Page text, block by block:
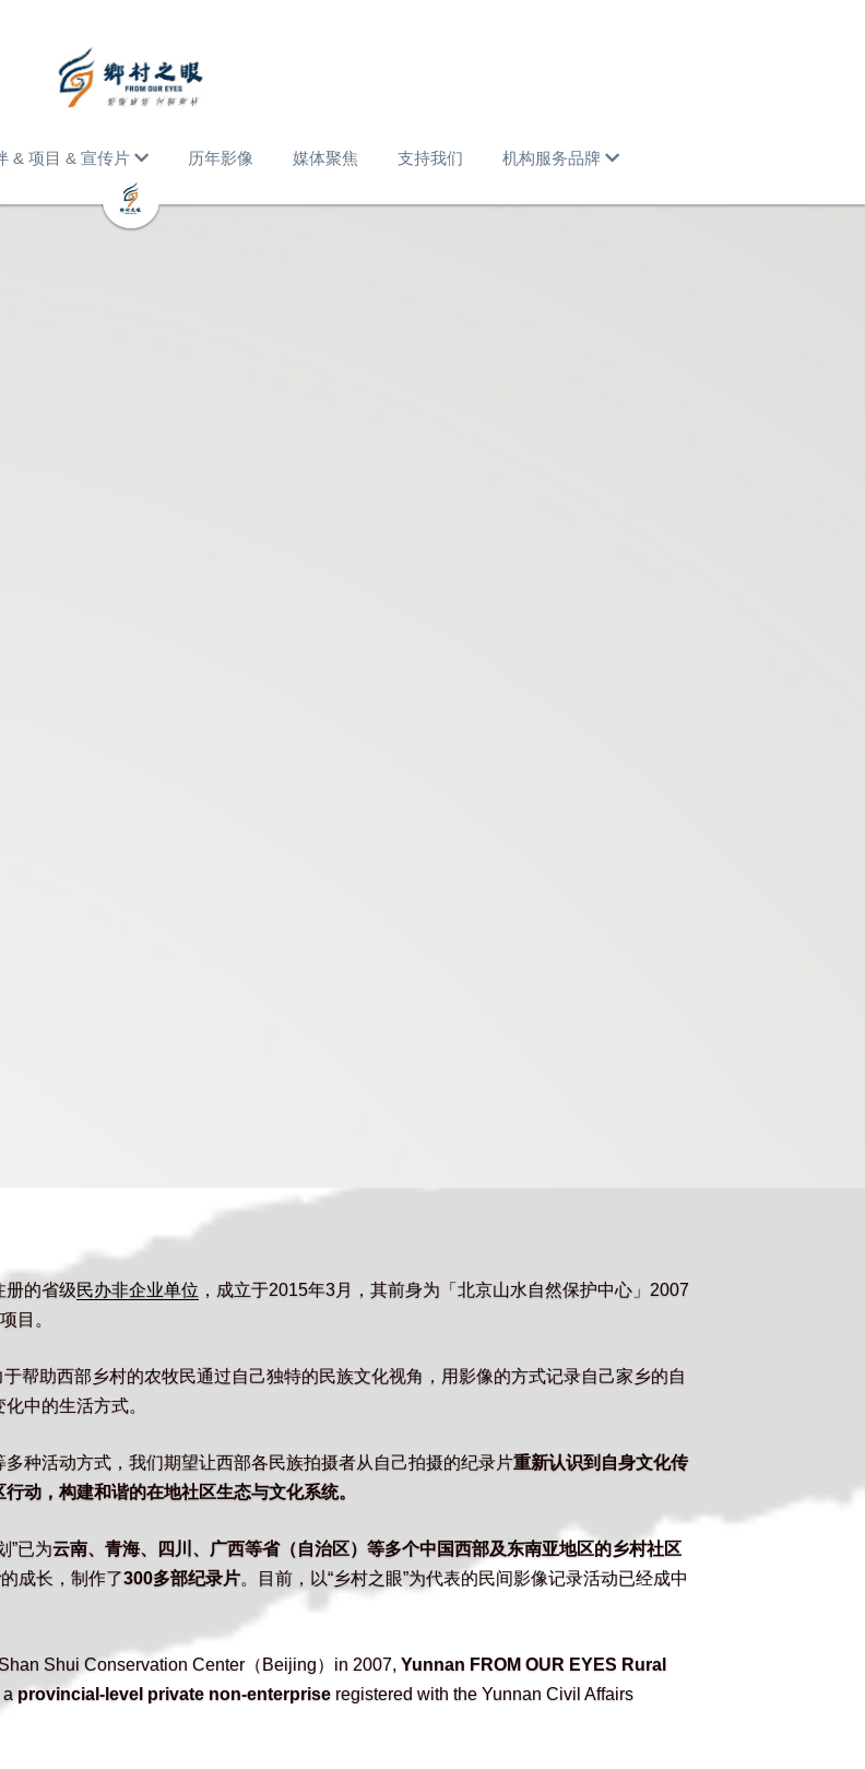
& 项目 & 宣传片 历年影像 媒体聚焦 支持我们 机构服务品牌
册的省级民办非企业单位 ，成立于2015年3月，其前身为「北京山水自然保护中心」2007
目。
帮助西部乡村的农牧民通过自己独特的民族文化视角，用影像的方式记录自己家乡的自
中的生活方式。
多种活动方式，我们期望让西部各民族拍摄者从自己拍摄的纪录片重新认识到自身文化传
动，构建和谐的在地社区生态与文化系统。
”已为云南、青海、四川、广西等省（自治区）等多个中国西部及东南亚地区的乡村社区
的成长，制作了300多部纪录片。目前，以“乡村之眼”为代表的民间影像记录活动已经成中
Shui Conservation Center（Beijing）in 2007, Yunnan FROM OUR EYES Rural
a provincial-level private non-enterprise registered with the Yunnan Civil Affairs